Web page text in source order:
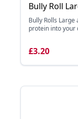
Bully Roll
Bully Rolls
protein into your
£3.20